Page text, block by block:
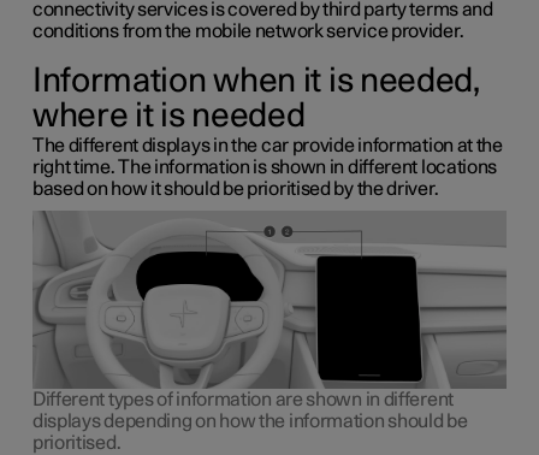
connectivity services is covered by third party terms and
conditions from the mobile network service provider.
Information when it is needed,
where it is needed
The different displays in the car provide information at the
right time. The information is shown in different locations
based on how it should be prioritised by the driver.
Different types of information are shown in different
displays depending on how the information should be
prioritised.